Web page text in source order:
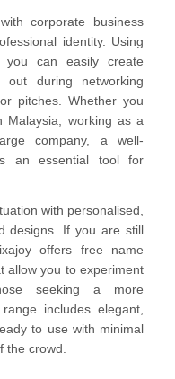
withcorporate business
identity. Using
you can easily create
during networking
pitches. Whether you
Malaysia, working as a
company, a well-
an essential tool for
with personalised,
designs . If you are still
offers free name
allow you to experiment
seeking a more
includes elegant,
to use with minimal
the crowd.